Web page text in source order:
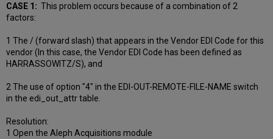
CASE 1: This problem occurs because of a combination of 2
factors:
1 The / (forward slash) that appears in the Vendor EDI Code for this
vendor (In this case, the Vendor EDI Code has been defined as
HARRASSOWITZ/S), and
2 The use of option "4" in the EDI-OUT-REMOTE-FILE-NAME switch
in the edi_out_attr table.
Resolution:
1 Open the Aleph Acquisitions module